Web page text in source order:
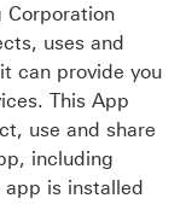
Corporation
uses and
can provide you
This App
use and share
including
is installed